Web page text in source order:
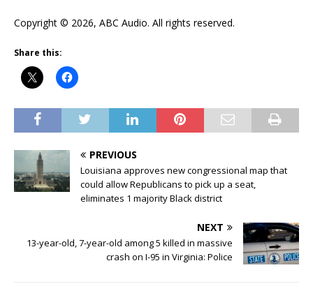
Copyright © 2026, ABC Audio. All rights reserved.
Share this:
PREVIOUS
Louisiana approves new congressional map that
could allow Republicans to pick up a seat,
eliminates 1 majority Black district
NEXT
13-year-old, 7-year-old among 5 killed in massive
crash on I-95 in Virginia: Police